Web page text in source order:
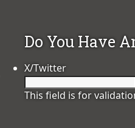
Do You Have
X/Twitter
This field is for